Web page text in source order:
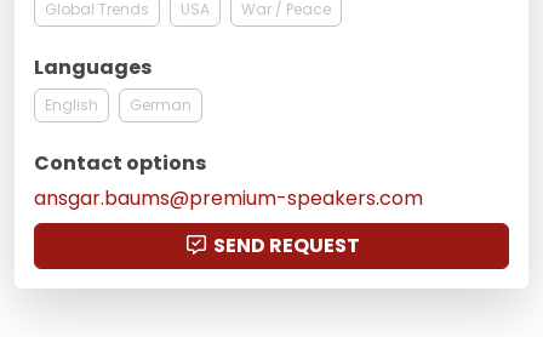
Global Trends USA War / Peace
Languages
English German
Contact options
ansgar.baums@premium-speakers.com
SEND REQUEST